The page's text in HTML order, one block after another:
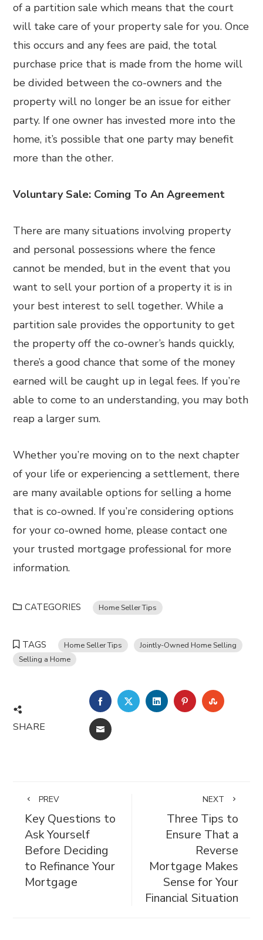
of a partition sale which means that the court
will take care of your property sale for you. Once
this occurs and any fees are paid, the total
purchase price that is made from the home will
be divided between the co-owners and the
property will no longer be an issue for either
party. If one owner has invested more into the
home, it’s possible that one party may benefit
more than the other.
Voluntary Sale: Coming To An Agreement
There are many situations involving property
and personal possessions where the fence
cannot be mended, but in the event that you
want to sell your portion of a property it is in
your best interest to sell together. While a
partition sale provides the opportunity to get
the property off the co-owner’s hands quickly,
there’s a good chance that some of the money
earned will be caught up in legal fees. If you’re
able to come to an understanding, you may both
reap a larger sum.
Whether you’re moving on to the next chapter
of your life or experiencing a settlement, there
are many available options for selling a home
that is co-owned. If you’re considering options
for your co-owned home, please contact one
your trusted mortgage professional for more
information.
CATEGORIES Home Seller Tips
TAGS Home Seller Tips
Jointly-Owned Home Selling
Selling a Home
SHARE
FACEBOOKTWITTERLINKEDINPINTEREST
EMAIL
PREV
Key Questions to
Ask Yourself
Before Deciding
to Refinance Your
Mortgage
NEXT
Three Tips to
Ensure That a
Reverse
Mortgage Makes
Sense for Your
Financial Situation